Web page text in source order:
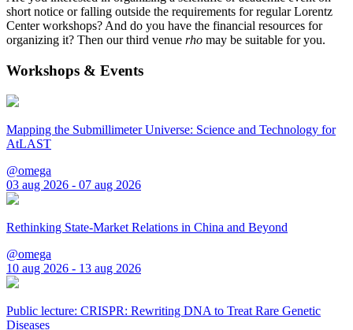
short notice or falling outside the requirements for regular Lorentz
Center workshops? And do you have the financial resources for
organizing it? Then our third venue rho may be suitable for you.
Workshops & Events
Mapping the Submillimeter Universe: Science and Technology for
AtLAST
@omega
03 aug 2026 - 07 aug 2026
Rethinking State-Market Relations in China and Beyond
@omega
10 aug 2026 - 13 aug 2026
Public lecture: CRISPR: Rewriting DNA to Treat Rare Genetic
Diseases